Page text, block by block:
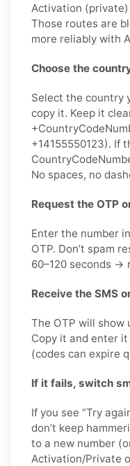
Activation
Those routes are
more reliably with
Choose the
Select the country
copy it. Keep it
+14155550123). If
No spaces, no
Request the OTP
Enter the number
OTP. Don’t spam
60–120 seconds →
Receive the SMS
The OTP will show
Copy it and enter
(codes can expire
If it fails, switch
If you see “Try
don’t keep
to a new number
Activation/Private